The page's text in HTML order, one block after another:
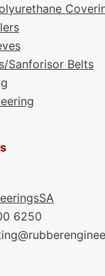
Sanforisor Belts
6250